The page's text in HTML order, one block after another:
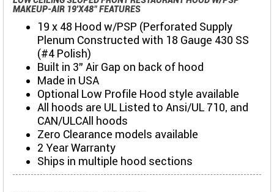
MAKEUP-AIR 19'X48" FEATURES
19 x 48 Hood w/PSP (Perforated Supply
Plenum Constructed with 18 Gauge 430 SS
(#4 Polish)
Built in 3" Air Gap on back of hood
Made in USA
Optional Low Profile Hood style available
All hoods are UL Listed to Ansi/UL 710, and
CAN/ULCAll hoods
Zero Clearance models available
2 Year Warranty
Ships in multiple hood sections